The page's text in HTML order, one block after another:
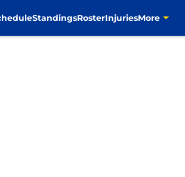
StandingsRosterInjuriesMore